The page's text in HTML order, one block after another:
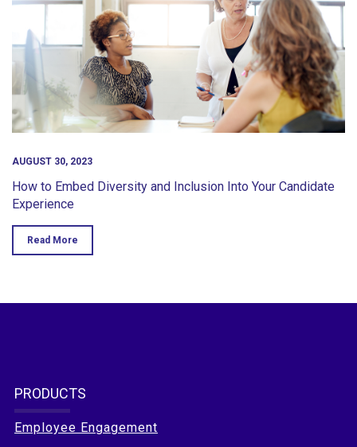
AUGUST 30, 2023
How to Embed Diversity and Inclusion Into Your Candidate
Experience
Read More
PRODUCTS
Employee Engagement